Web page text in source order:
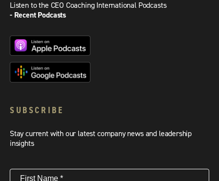
Listen to the CEO Coaching International Podcasts
- Recent Podcasts
SUBSCRIBE
Stay current with our latest company news and leadership
insights
First